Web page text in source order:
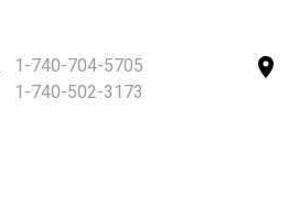
1-740-704-5705
1-740-502-3173